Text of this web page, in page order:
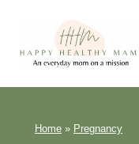
content
Home » Pregnancy